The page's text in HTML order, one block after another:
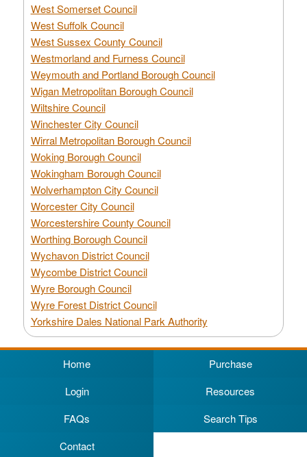
West Somerset Council
West Suffolk Council
West Sussex County Council
Westmorland and Furness Council
Weymouth and Portland Borough Council
Wigan Metropolitan Borough Council
Wiltshire Council
Winchester City Council
Wirral Metropolitan Borough Council
Woking Borough Council
Wokingham Borough Council
Wolverhampton City Council
Worcester City Council
Worcestershire County Council
Worthing Borough Council
Wychavon District Council
Wycombe District Council
Wyre Borough Council
Wyre Forest District Council
Yorkshire Dales National Park Authority
Home
Purchase
Login
Resources
FAQs
Search Tips
Contact